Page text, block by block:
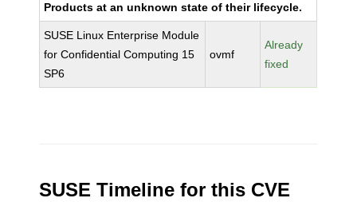
Products at an unknown state of their lifecycle.
SUSE Linux Enterprise Module
for Confidential Computing 15
SP6
ovmf
Already
fixed
SUSE Timeline for this CVE